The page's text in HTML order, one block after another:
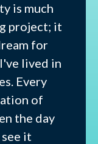
is much
project; it
for
lived in
Every
of
the day
it